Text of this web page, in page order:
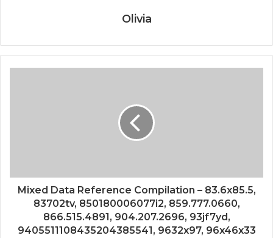
Olivia
Mixed Data Reference Compilation – 83.6x85.5,
83702tv, 850180006077i2, 859.777.0660,
866.515.4891, 904.207.2696, 93jf7yd,
9405511108435204385541, 9632x97, 96x46x33